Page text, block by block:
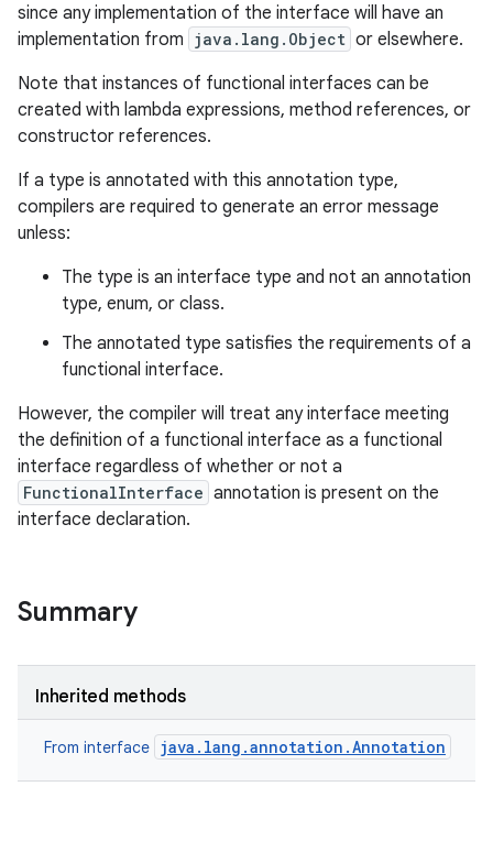
since any implementation of the interface will have an
implementation from java.lang.Object or elsewhere.
Note that instances of functional interfaces can be
created with lambda expressions, method references, or
constructor references.
If a type is annotated with this annotation type,
compilers are required to generate an error message
unless:
The type is an interface type and not an annotation
type, enum, or class.
The annotated type satisfies the requirements of a
functional interface.
However, the compiler will treat any interface meeting
the definition of a functional interface as a functional
interface regardless of whether or not a
FunctionalInterface annotation is present on the
interface declaration.
Summary
Inherited methods
From interface java.lang.annotation.Annotation